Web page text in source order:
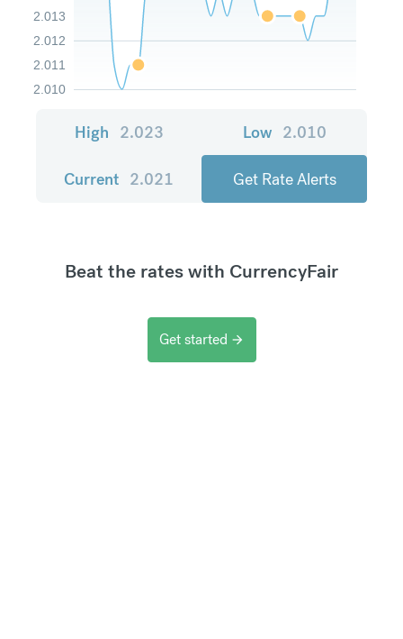
2.010
2.011
2.012
2.013
High 2.023 Low 2.010
Current 2.021 Get Rate Alerts
Beat the rates with CurrencyFair
Get started arrow_forward